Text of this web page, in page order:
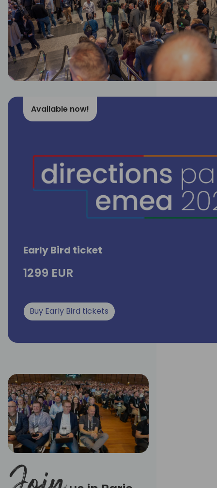
Available now!
Early Bird ticket
1299 EUR
Buy Early Bird tickets